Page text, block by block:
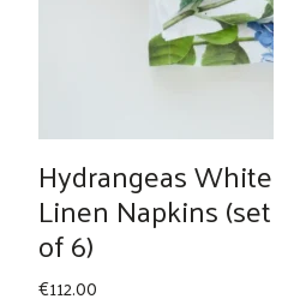
Hydrangeas White
Linen Napkins (set
of 6)
€112.00